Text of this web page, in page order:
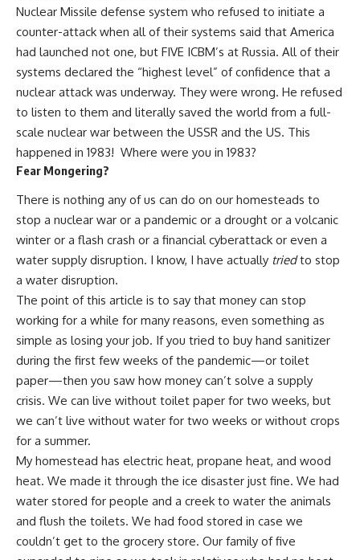
Nuclear Missile defense system who refused to initiate a
counter-attack when all of their systems said that America
had launched not one, but FIVE ICBM’s at Russia. All of their
systems declared the “highest level” of confidence that a
nuclear attack was underway. They were wrong. He refused
to listen to them and literally saved the world from a full-
scale nuclear war between the USSR and the US. This
happened in 1983! Where were you in 1983?
Fear Mongering?
There is nothing any of us can do on our homesteads to
stop a nuclear war or a pandemic or a drought or a volcanic
winter or a flash crash or a financial cyberattack or even a
water supply disruption. I know, I have actually triedto stop
a water disruption.
The point of this article is to say that money can stop
working for a while for many reasons, even something as
simple as losing your job. If you tried to buy hand sanitizer
during the first few weeks of the pandemic—or toilet
paper—then you saw how money can’t solve a supply
crisis. We can live without toilet paper for two weeks, but
we can’t live without water for two weeks or without crops
for a summer.
My homestead has electric heat, propane heat, and wood
heat. We made it through the ice disaster just fine. We had
water stored for people and a creek to water the animals
and flush the toilets. We had food stored in case we
couldn’t get to the grocery store. Our family of five